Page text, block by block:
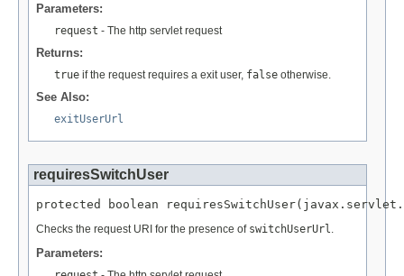
Parameters:
request - The http servlet request
Returns:
true if the request requires a exit user, false otherwise.
See Also:
exitUserUrl
requiresSwitchUser
protected boolean
Checks the request URI for the presence of switchUserUrl
Parameters: